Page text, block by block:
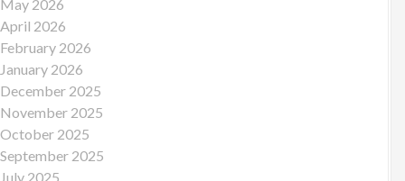
May 2026
April 2026
February 2026
January 2026
December 2025
November 2025
October 2025
September 2025
July 2025